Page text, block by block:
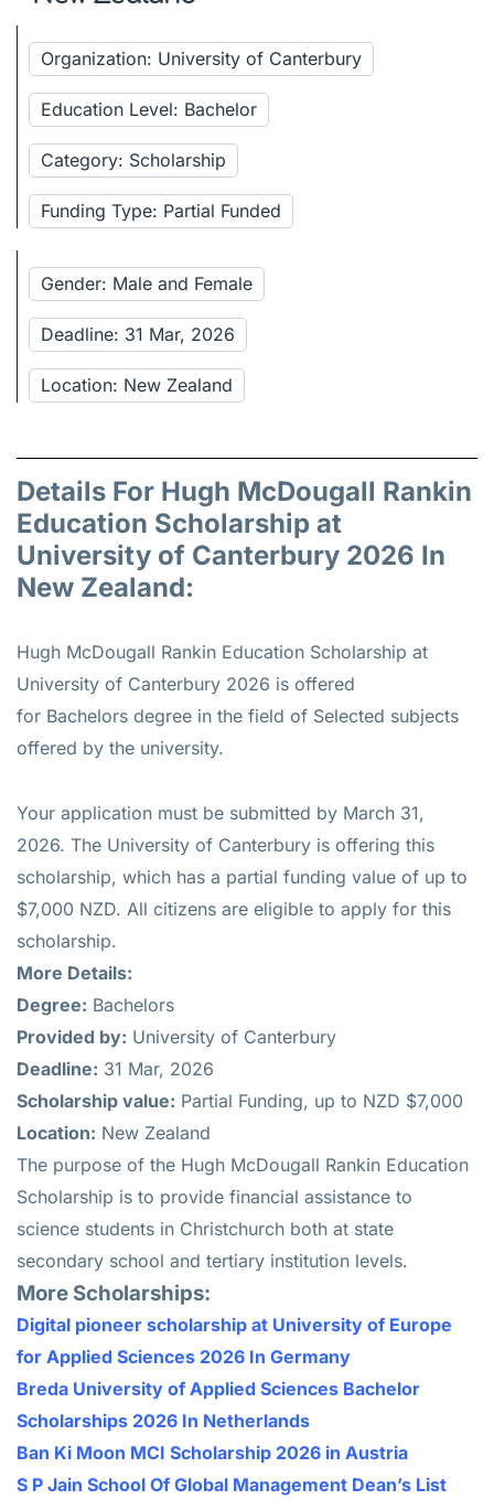
Organization: University of Canterbury
Education Level: Bachelor
Category: Scholarship
Funding Type: Partial Funded
Gender: Male and Female
Deadline: 31 Mar, 2026
Location: New Zealand
Details For Hugh McDougall Rankin
Education Scholarship at
University of Canterbury 2026 In
New Zealand:
Hugh McDougall Rankin Education Scholarship at
University of Canterbury 2026 is offered
for Bachelors degree in the field of Selected subjects
offered by the university.
Your application must be submitted by March 31,
2026. The University of Canterbury is offering this
scholarship, which has a partial funding value of up to
$7,000 NZD. All citizens are eligible to apply for this
scholarship.
More Details:
Degree: Bachelors
Provided by: University of Canterbury
Deadline: 31 Mar, 2026
Scholarship value: Partial Funding, up to NZD $7,000
Location: New Zealand
The purpose of the Hugh McDougall Rankin Education
Scholarship is to provide financial assistance to
science students in Christchurch both at state
secondary school and tertiary institution levels.
More Scholarships:
Digital pioneer scholarship at University of Europe
for Applied Sciences 2026 In Germany
Breda University of Applied Sciences Bachelor
Scholarships 2026 In Netherlands
Ban Ki Moon MCI Scholarship 2026 in Austria
S P Jain School Of Global Management Dean’s List